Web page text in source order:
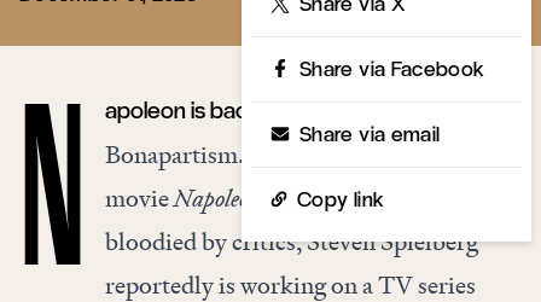
Share via Facebook
Share via email
Copy link
N apoleon is back in the news—and so is
Bonapartism. Even as Ridley Scott’s
movieNapoleon
storms theaters, to be
bloodied by critics, Steven Spielberg
reportedly is working on a TV series